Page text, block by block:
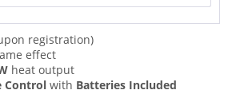
registration)
effect
heat output
Control with Batteries Included